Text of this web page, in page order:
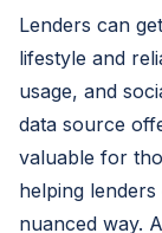
Lenders can
lifestyle and
usage, and
data source
valuable for
helping
nuanced way.